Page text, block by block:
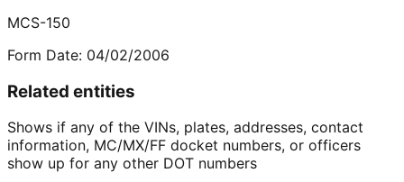
MCS-150
Form Date: 04/02/2006
Related entities
Shows if any of the VINs, plates, addresses, contact
information, MC/MX/FF docket numbers, or officers
show up for any other DOT numbers